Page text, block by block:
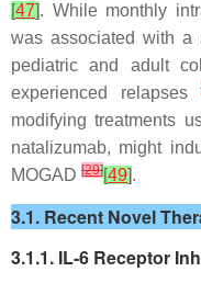
[47]. While monthly
was associated with a
pediatric and adult
experienced relapses
modifying treatments
natalizumab, might
MOGAD [29][49].
3.1. Recent Novel
3.1.1. IL-6 Receptor